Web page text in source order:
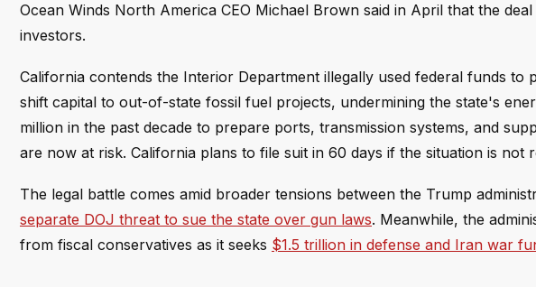
Ocean Winds North America CEO Michael Brown said in April that the
investors.
California contends the Interior Department illegally used federal funds to
shift capital to out-of-state fossil fuel projects, undermining the state's
million in the past decade to prepare ports, transmission systems, and
are now at risk. California plans to file suit in 60 days if the situation is not
The legal battle comes amid broader tensions between the Trump
separate DOJ threat to sue the state over gun laws. Meanwhile, the
from fiscal conservatives as it seeks $1.5 trillion in defense and Iran war